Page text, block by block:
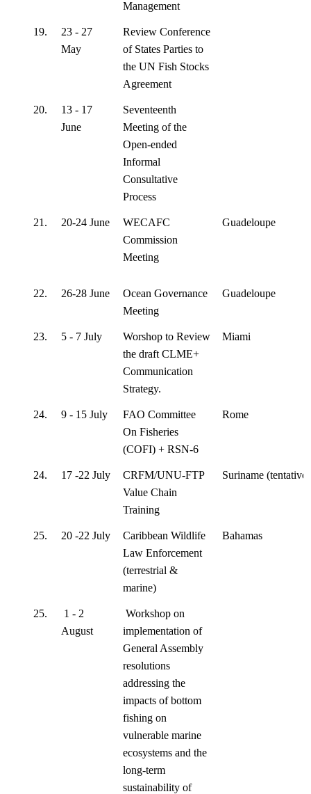
Management
19.
23 - 27
May
Review Conference
of States Parties to
the UN Fish Stocks
Agreement
20.
13 - 17
June
Seventeenth
Meeting of the
Open-ended
Informal
Consultative
Process
21. 20-24 June
WECAFC
Commission
Meeting
Guadeloupe
22. 26-28 June
Ocean Governance
Meeting
Guadeloupe
23. 5 - 7 July
Worshop to Review
the draft CLME+
Communication
Strategy.
Miami
24. 9 - 15 July
FAO Committee
On Fisheries
(COFI) + RSN-6
Rome
24. 17 -22 July
CRFM/UNU-FTP
Value Chain
Training
Suriname (tentative)
25. 20 -22 July
Caribbean Wildlife
Law Enforcement
(terrestrial &
marine)
Bahamas
25.
1 - 2
August
Workshop on
implementation of
General Assembly
resolutions
addressing the
impacts of bottom
fishing on
vulnerable marine
ecosystems and the
long-term
sustainability of